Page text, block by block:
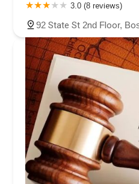
3.0 (8 reviews)
92 State St 2nd Floor,